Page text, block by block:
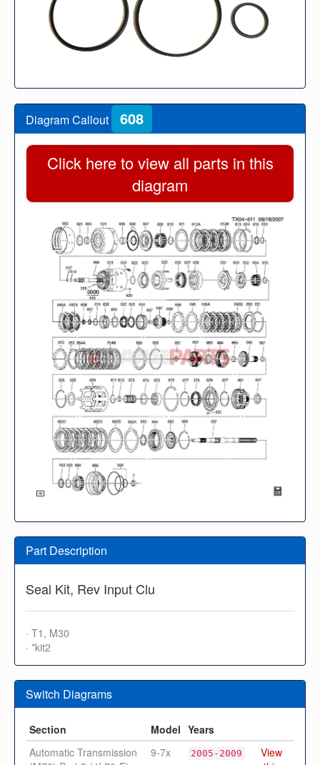
Diagram Callout 608
Click here to view all parts in this
diagram
Part Description
Seal Kit, Rev Input Clu
· T1, M30
· *kit2
Switch Diagrams
Section Model Years
Automatic Transmission
9-7x 2005-2009
View